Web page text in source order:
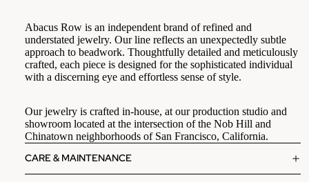
Abacus Row is an independent brand of refined and
understated jewelry. Our line reflects an unexpectedly subtle
approach to beadwork. Thoughtfully detailed and meticulously
crafted, each piece is designed for the sophisticated individual
with a discerning eye and effortless sense of style.
Our jewelry is crafted in-house, at our production studio and
showroom located at the intersection of the Nob Hill and
Chinatown neighborhoods of San Francisco, California.
CARE & MAINTENANCE